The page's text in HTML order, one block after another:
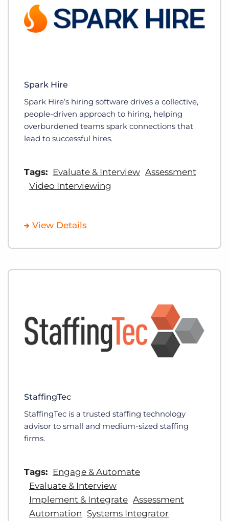
Spark Hire
Spark Hire’s hiring software drives a collective,
people-driven approach to hiring, helping
overburdened teams spark connections that
lead to successful hires.
Tags: Evaluate & Interview Assessment
Video Interviewing
View Details
StaffingTec
StaffingTec is a trusted staffing technology
advisor to small and medium-sized staffing
firms.
Tags: Engage & Automate
Evaluate & Interview
Implement & Integrate Assessment
Automation Systems Integrator